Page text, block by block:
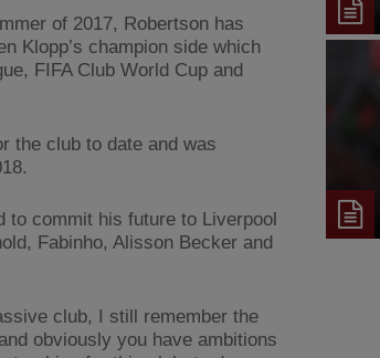
of 2017, Robertson has
Klopp’s champion side which
FIFA Club World Cup and
the club to date and was
to commit his future to Liverpool
Fabinho, Alisson Becker and
club, I still remember the
obviously you have ambitions